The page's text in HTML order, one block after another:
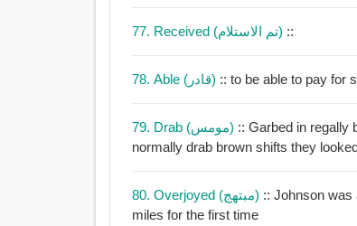
77. Received (تم الاستلام) ::
78. Able (قادر) :: to be able to pay for
79. Drab (مومس) :: Garbed in regally
normally drab brown shifts they
80. Overjoyed (مبتهج) :: Johnson
miles for the first time